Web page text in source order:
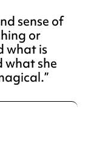
sense of
or
what is
what she